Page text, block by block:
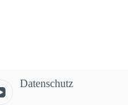
Datenschutz